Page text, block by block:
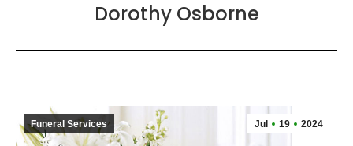
Dorothy Osborne
Jul 19 2024
Funeral Services